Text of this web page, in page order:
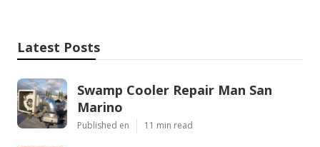
Latest Posts
Swamp Cooler Repair Man San
Marino
Published en 11 min read